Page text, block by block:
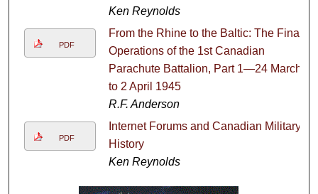
Ken Reynolds
PDF
From the Rhine to the Baltic: The Final
Operations of the 1st Canadian
Parachute Battalion, Part 1—24 March
to 2 April 1945
R.F. Anderson
PDF
Internet Forums and Canadian Military
History
Ken Reynolds